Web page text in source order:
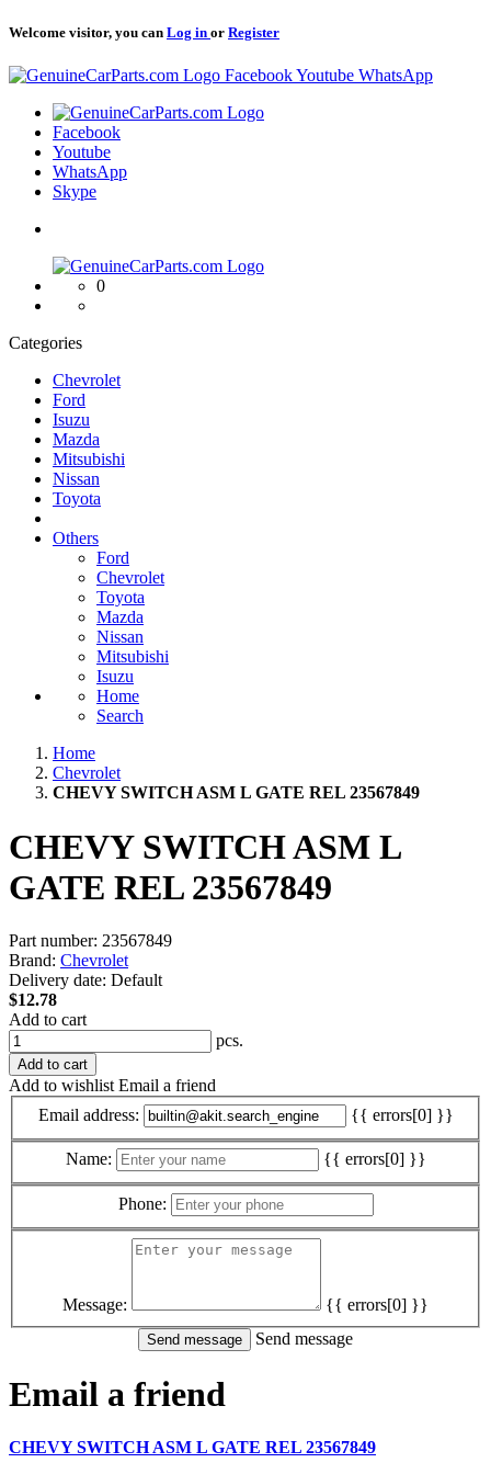
Welcome visitor, you can Log in or Register
Logo FacebookYoutube WhatsApp
Logo
Facebook
Youtube
WhatsApp
Skype
Logo
0
Categories
Chevrolet
Ford
Isuzu
Mazda
Mitsubishi
Nissan
Toyota
Others
Ford
Chevrolet
Toyota
Mazda
Nissan
Mitsubishi
Isuzu
Home
Search
Home
Chevrolet
CHEVY SWITCH ASM L GATE REL 23567849
CHEVY SWITCH ASM L
GATE REL 23567849
Part number: 23567849
Brand: Chevrolet
Delivery date: Default
$12.78
Add to cart
pcs.
Add to cart
Add to wishlist Email a friend
Email address:
{{ errors[0] }}
Name: {{ errors[0] }}
Phone:
Message:
{{ errors[0] }}
Send message
Email a friend
CHEVY SWITCH ASM L GATE REL 23567849